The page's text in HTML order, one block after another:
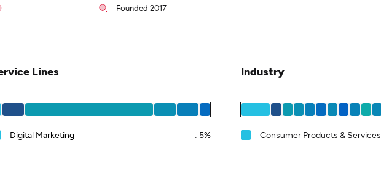
Founded 2017
Lines
Digital Marketing : 5%
Industry
Consumer Products & Services